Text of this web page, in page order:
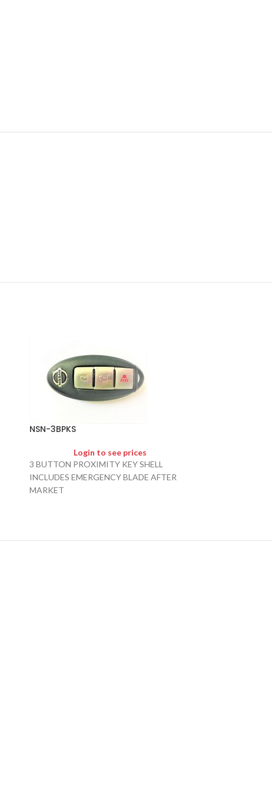
NSN-3BPKS
Login to see prices
3 BUTTON PROXIMITY KEY SHELL
INCLUDES EMERGENCY BLADE AFTER
MARKET